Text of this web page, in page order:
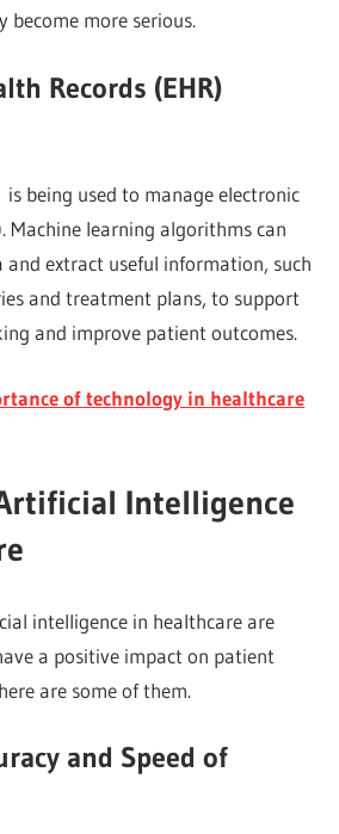
become more serious.
Records (EHR)
being used to manage electronic
Machine learning algorithms can
extract useful information, such
and treatment plans, to support
and improve patient outcomes.
of technology in healthcare
Intelligence
intelligence in healthcare are
a positive impact on patient
are some of them.
and Speed of